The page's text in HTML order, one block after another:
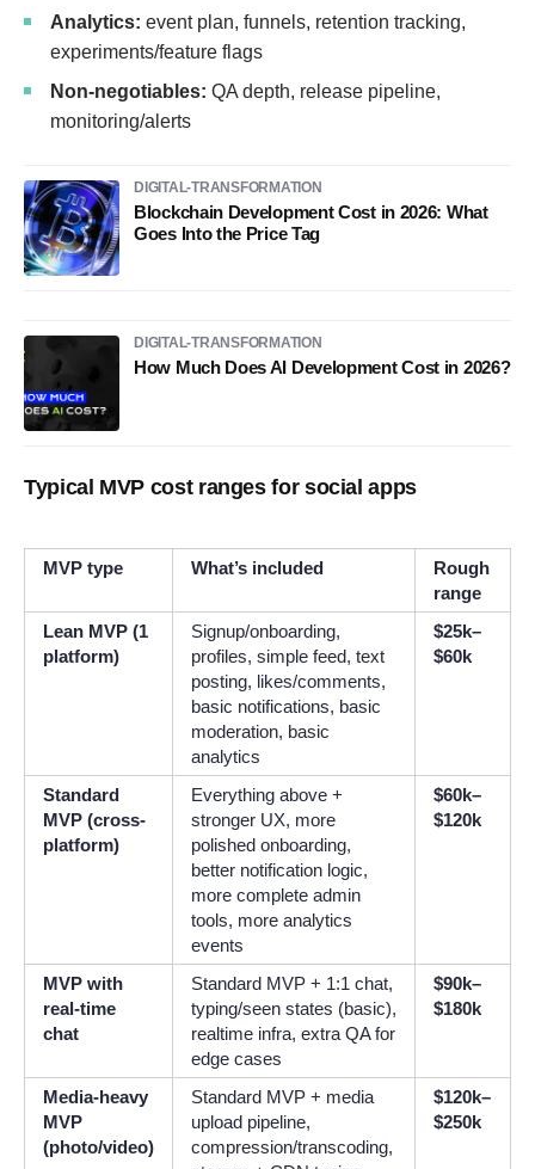
Analytics: event plan, funnels, retention tracking,
experiments/feature flags
Non-negotiables: QA depth, release pipeline,
monitoring/alerts
DIGITAL-TRANSFORMATION
Blockchain Development Cost in 2026: What
Goes Into the Price Tag
DIGITAL-TRANSFORMATION
How Much Does AI Development Cost in 2026?
Typical MVP cost ranges for social apps
MVP type What’s included
Rough
range
Lean MVP (1
platform)
Signup/onboarding,
profiles, simple feed, text
posting, likes/comments,
basic notifications, basic
moderation, basic
analytics
$25k–
$60k
Standard
MVP (cross-
platform)
Everything above +
stronger UX, more
polished onboarding,
better notification logic,
more complete admin
tools, more analytics
events
$60k–
$120k
MVP with
real-time
chat
Standard MVP + 1:1 chat,
typing/seen states (basic),
realtime infra, extra QA for
edge cases
$90k–
$180k
Media-heavy
MVP
(photo/video)
Standard MVP + media
upload pipeline,
compression/transcoding,
$120k–
$250k